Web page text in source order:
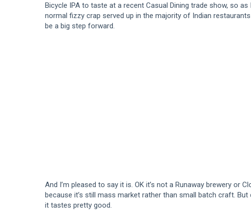
Bicycle IPA to taste at a recent Casual Dining trade show, so as
normal fizzy crap served up in the majority of Indian
be a big step forward.
And I’m pleased to say it is. OK it’s not a Runaway brewery or
because it’s still mass market rather than small batch craft. But
it tastes pretty good.